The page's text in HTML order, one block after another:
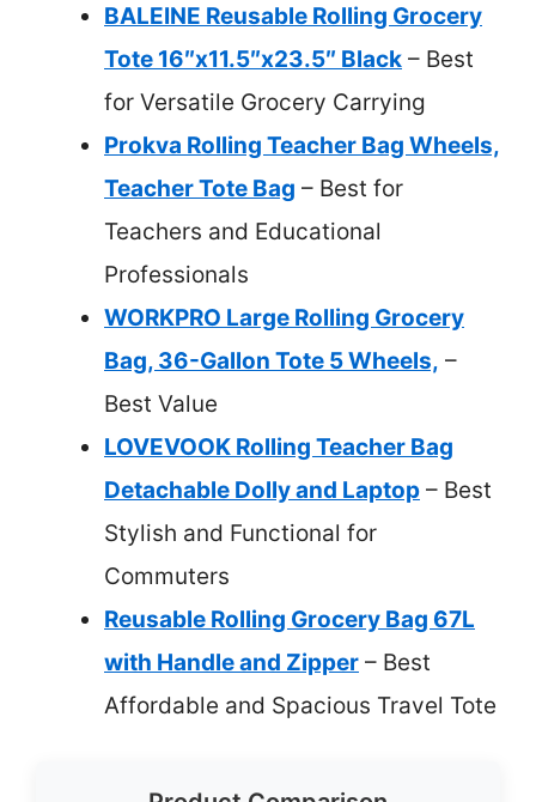
BALEINE Reusable Rolling Grocery
Tote 16″x11.5″x23.5″ Black – Best
for Versatile Grocery Carrying
Prokva Rolling Teacher Bag Wheels,
Teacher Tote Bag – Best for
Teachers and Educational
Professionals
WORKPRO Large Rolling Grocery
Bag, 36-Gallon Tote 5 Wheels, –
Best Value
LOVEVOOK Rolling Teacher Bag
Detachable Dolly and Laptop – Best
Stylish and Functional for
Commuters
Reusable Rolling Grocery Bag 67L
with Handle and Zipper – Best
Affordable and Spacious Travel Tote